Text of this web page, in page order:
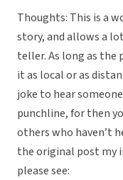
Thoughts: This is a
story, and allows a
teller. As long as the
it as local or as
joke to hear
punchline, for then
others who haven’t
the original post my
please see: